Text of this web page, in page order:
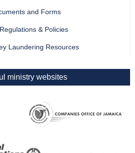
and Forms
& Policies
Laundering Resources
ministry websites